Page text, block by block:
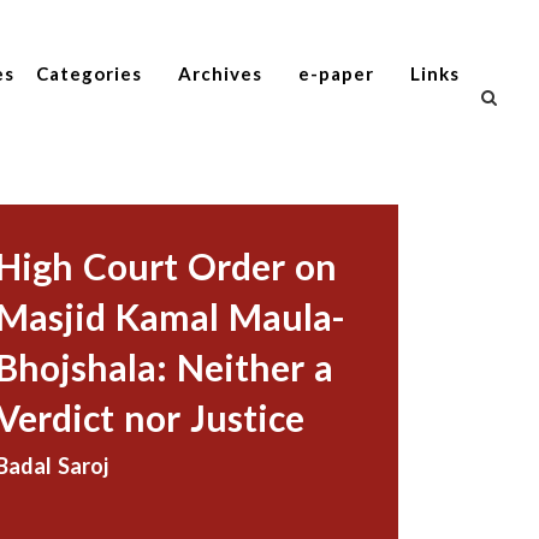
Categories Archives e-paper Links
Court Order on
Kamal Maula-
Neither a
nor Justice
Saroj